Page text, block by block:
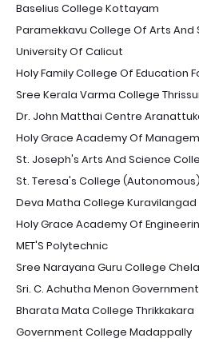
Baselius College Kottayam
Paramekkavu College Of Arts And
University Of Calicut
Holy Family College Of Education
Sree Kerala Varma College
Dr. John Matthai Centre
Holy Grace Academy Of
St. Joseph's Arts And Science
St. Teresa's College
Deva Matha College Kuravilangad
Holy Grace Academy Of
MET'S Polytechnic
Sree Narayana Guru College
Sri. C. Achutha Menon
Bharata Mata College Thrikkakara
Government College Madappally